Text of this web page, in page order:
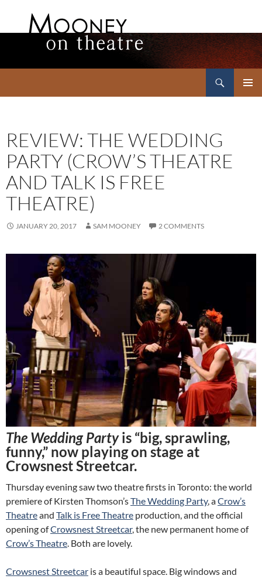
REVIEW: THE WEDDING
PARTY (CROW’S THEATRE
AND TALK IS FREE
THEATRE)
JANUARY 20, 2017 SAM MOONEY 2 COMMENTS
The Wedding Partyis “big, sprawling,
funny,” now playing on stage at
Crowsnest Streetcar.
Thursday evening saw two theatre firsts in Toronto: the world
premiere of Kirsten Thomson’sThe Wedding Party, aCrow’s
Theatreand Talk is Free Theatre production, and the official
opening ofCrowsnest Streetcar, the new permanent home of
Crow’s Theatre. Both are lovely.
Crowsnest Streetcar is a beautiful space. Big windows and